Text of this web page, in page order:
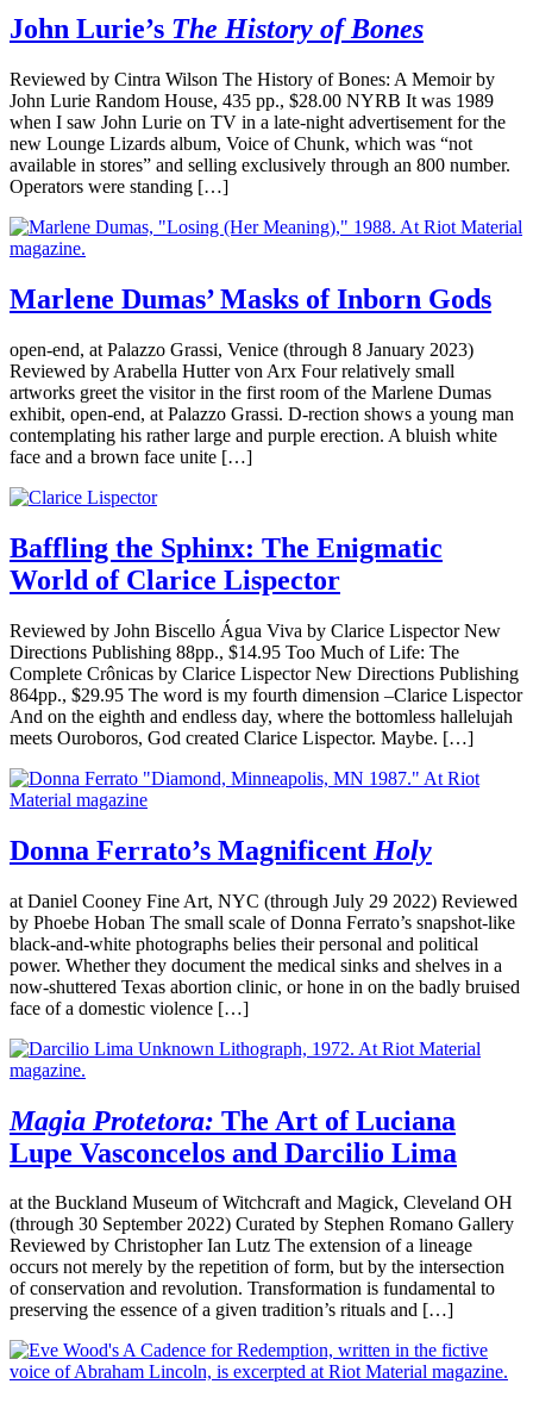
John Lurie’s The History of Bones
Reviewed by Cintra Wilson The History of Bones: A Memoir by
John Lurie Random House, 435 pp., $28.00 NYRB It was 1989
when I saw John Lurie on TV in a late-night advertisement for the
new Lounge Lizards album, Voice of Chunk, which was “not
available in stores” and selling exclusively through an 800 number.
Operators were standing […]
Marlene Dumas’ Masks of Inborn Gods
open-end, at Palazzo Grassi, Venice (through 8 January 2023)
Reviewed by Arabella Hutter von Arx Four relatively small
artworks greet the visitor in the first room of the Marlene Dumas
exhibit, open-end, at Palazzo Grassi. D-rection shows a young man
contemplating his rather large and purple erection. A bluish white
face and a brown face unite […]
Baffling the Sphinx: The Enigmatic
World of Clarice Lispector
Reviewed by John Biscello Água Viva by Clarice Lispector New
Directions Publishing 88pp., $14.95 Too Much of Life: The
Complete Crônicas by Clarice Lispector New Directions Publishing
864pp., $29.95 The word is my fourth dimension –Clarice Lispector
And on the eighth and endless day, where the bottomless hallelujah
meets Ouroboros, God created Clarice Lispector. Maybe. […]
Donna Ferrato’s Magnificent Holy
at Daniel Cooney Fine Art, NYC (through July 29 2022) Reviewed
by Phoebe Hoban The small scale of Donna Ferrato’s snapshot-like
black-and-white photographs belies their personal and political
power. Whether they document the medical sinks and shelves in a
now-shuttered Texas abortion clinic, or hone in on the badly bruised
face of a domestic violence […]
Magia Protetora: The Art of Luciana
Lupe Vasconcelos and Darcilio Lima
at the Buckland Museum of Witchcraft and Magick, Cleveland OH
(through 30 September 2022) Curated by Stephen Romano Gallery
Reviewed by Christopher Ian Lutz The extension of a lineage
occurs not merely by the repetition of form, but by the intersection
of conservation and revolution. Transformation is fundamental to
preserving the essence of a given tradition’s rituals and […]